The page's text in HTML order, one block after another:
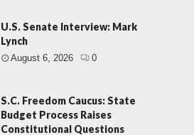
U.S. Senate Interview: Mark
Lynch
August 6, 2026 0
S.C. Freedom Caucus: State
Budget Process Raises
Constitutional Questions